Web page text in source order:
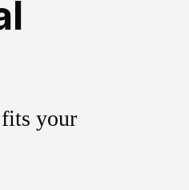
fits your